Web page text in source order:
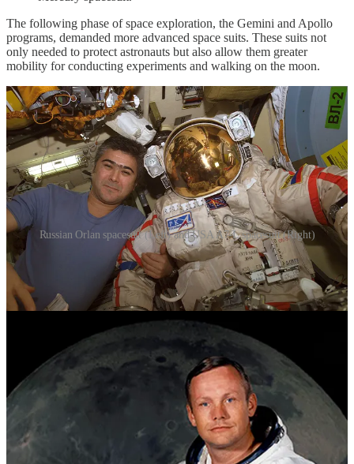
The following phase of space exploration, the Gemini and Apollo
programs, demanded more advanced space suits. These suits not
only needed to protect astronauts but also allow them greater
mobility for conducting experiments and walking on the moon.
Russian Orlan spacesuit (Left) and USA A7-L spacesuit (Right)
The A7-L suit was the result of rigorous engineering to meet the
unique demands of lunar missions. This space suit included a
Primary Life Support System (PLSS) on the back, providing life-
critical functions like air supply and temperature regulation. The
suit's distinctive gold visor offered eye protection from harmful solar
radiation while the astronauts explored the moon's surface. Soviet
space suits also evolved during this era. The Orlan space suit,
designed for extravehicular activities (EVAs), became crucial for
spacewalks and station missions. It included a Portable Life Support
System (PLSS) that supplied astronauts with air and managed
temperature, allowing them to work outside their spacecraft.
Space Shuttle Era: Advancements in Comfort